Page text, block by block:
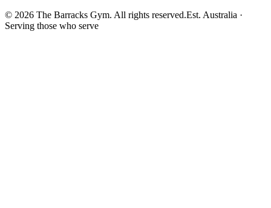
© 2026 The Barracks Gym. All rights reserved.Est. Australia ·
Serving those who serve